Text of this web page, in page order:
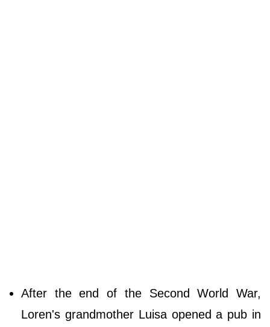
After the end of the Second World War,
Loren's grandmother Luisa opened a pub in